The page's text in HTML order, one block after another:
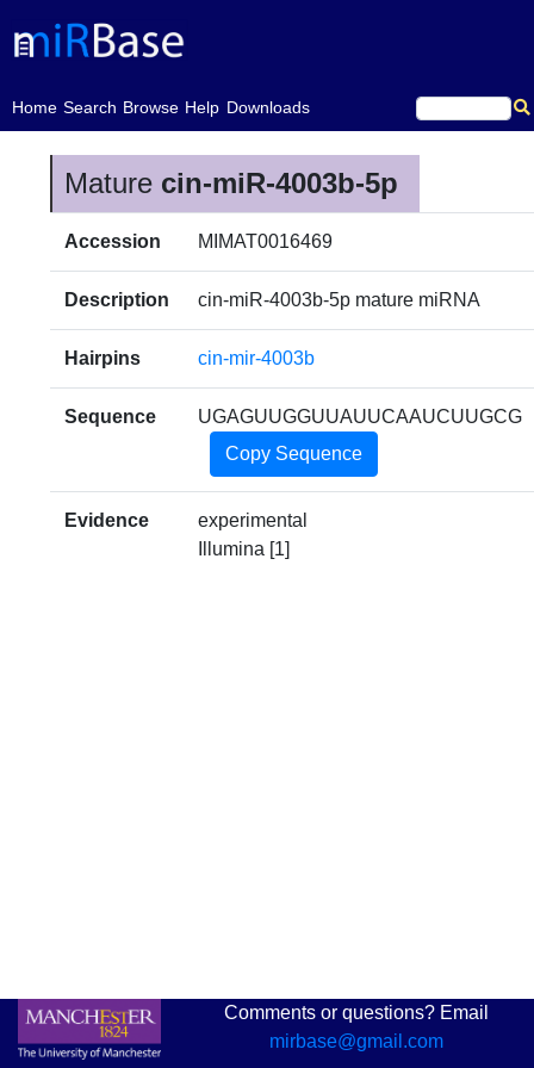
Home
(current)Search Browse Help Downloads
Mature cin-miR-4003b-5p
Accession MIMAT0016469
Description cin-miR-4003b-5p mature miRNA
Hairpins cin-mir-4003b
Sequence
UGAGUUGGUUAUUCAAUCUUGCG
Copy Sequence
Evidence
experimental
Illumina [1]
Comments or questions? Email
mirbase@gmail.com